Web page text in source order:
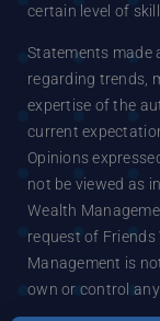
certain level of
Statements made
regarding trends,
expertise of the
current
Opinions
not be viewed as
Wealth
request of
Management is
own or control